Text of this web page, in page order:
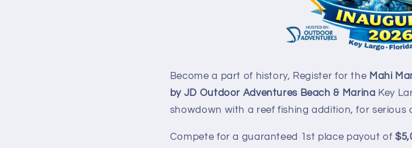
Become a part of history, Register for the Mahi
by JD Outdoor Adventures Beach & Marina Key
showdown with a reef fishing addition, for serious
Compete for a guaranteed 1st place payout of